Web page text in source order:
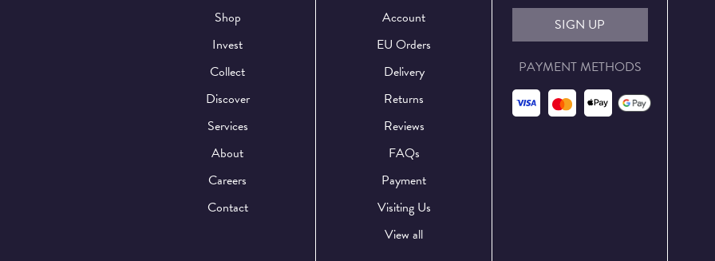
Shop
Invest
Collect
Discover
Services
About
Careers
Contact
Account
EU Orders
Delivery
Returns
Reviews
FAQs
Payment
Visiting Us
View all
SIGN UP
PAYMENT METHODS